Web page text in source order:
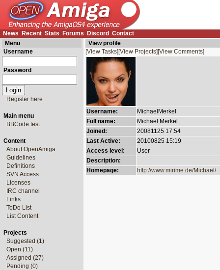
News Recent Stats Forums Discord Contact
Menu
Username
Password
Register here
Main menu
BBCode test
Content
About OpenAmiga
Guidelines
Definitions
SVN Access
Licenses
IRC channel
Links
ToDo List
List Content
Projects
Suggested (1)
Open (11)
Assigned (27)
Pending (0)
View profile
[View Tasks] [View Projects] [View Comments]
Username:
MichaelMerkel
Full name:
Michael Merkel
Joined:
20081125 17:54
Last Active:
20100825 15:19
Access level:
User
Description:
Homepage:
http://www.mirime.de/Michael/